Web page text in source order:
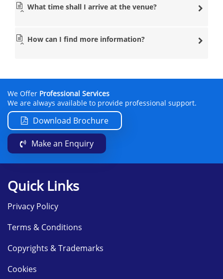
What time shall I arrive at the venue?
How can I find more information?
We Offer Professional Services
We are always available to provide professional support.
Download Brochure
Make an Enquiry
Quick Links
Privacy Policy
Terms & Conditions
Copyrights & Trademarks
Cookies